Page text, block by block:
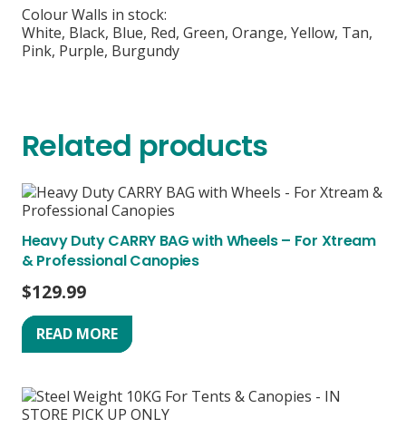
Colour Walls in stock:
White, Black, Blue, Red, Green, Orange, Yellow, Tan,
Pink, Purple, Burgundy
Related products
Heavy Duty CARRY BAG with Wheels – For Xtream
& Professional Canopies
$129.99
READ MORE